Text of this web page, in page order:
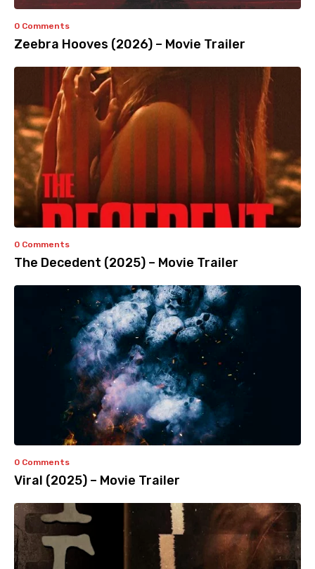
0 Comments
Zeebra Hooves (2026) – Movie Trailer
0 Comments
The Decedent (2025) – Movie Trailer
0 Comments
Viral (2025) – Movie Trailer